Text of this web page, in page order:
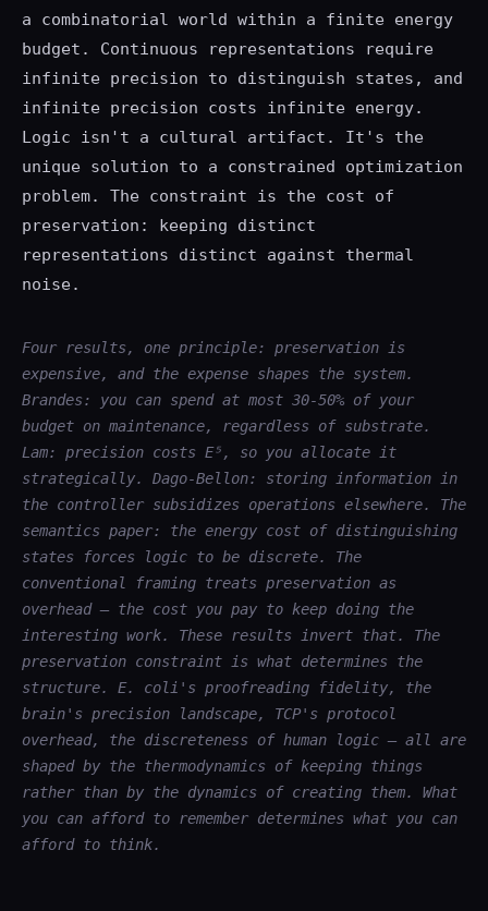
a combinatorial world within a finite energy
budget. Continuous representations require
infinite precision to distinguish states, and
infinite precision costs infinite energy.
Logic isn't a cultural artifact. It's the
unique solution to a constrained optimization
problem. The constraint is the cost of
preservation: keeping distinct
representations distinct against thermal
noise.
Four results, one principle: preservation is
expensive, and the expense shapes the system.
Brandes: you can spend at most 30-50% of your
budget on maintenance, regardless of substrate.
Lam: precision costs E⁵, so you allocate it
strategically. Dago-Bellon: storing information in
the controller subsidizes operations elsewhere. The
semantics paper: the energy cost of distinguishing
states forces logic to be discrete. The
conventional framing treats preservation as
overhead — the cost you pay to keep doing the
interesting work. These results invert that. The
preservation constraint is what determines the
structure. E. coli's proofreading fidelity, the
brain's precision landscape, TCP's protocol
overhead, the discreteness of human logic — all are
shaped by the thermodynamics of keeping things
rather than by the dynamics of creating them. What
you can afford to remember determines what you can
afford to think.